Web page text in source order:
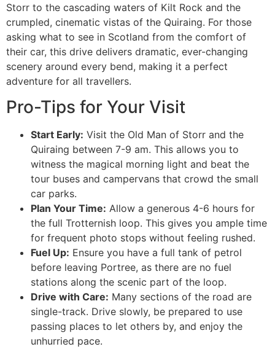
Storr to the cascading waters of Kilt Rock and the
crumpled, cinematic vistas of the Quiraing. For those
asking what to see in Scotland from the comfort of
their car, this drive delivers dramatic, ever-changing
scenery around every bend, making it a perfect
adventure for all travellers.
Pro-Tips for Your Visit
Start Early: Visit the Old Man of Storr and the
Quiraing between 7-9 am. This allows you to
witness the magical morning light and beat the
tour buses and campervans that crowd the small
car parks.
Plan Your Time: Allow a generous 4-6 hours for
the full Trotternish loop. This gives you ample time
for frequent photo stops without feeling rushed.
Fuel Up: Ensure you have a full tank of petrol
before leaving Portree, as there are no fuel
stations along the scenic part of the loop.
Drive with Care: Many sections of the road are
single-track. Drive slowly, be prepared to use
passing places to let others by, and enjoy the
unhurried pace.